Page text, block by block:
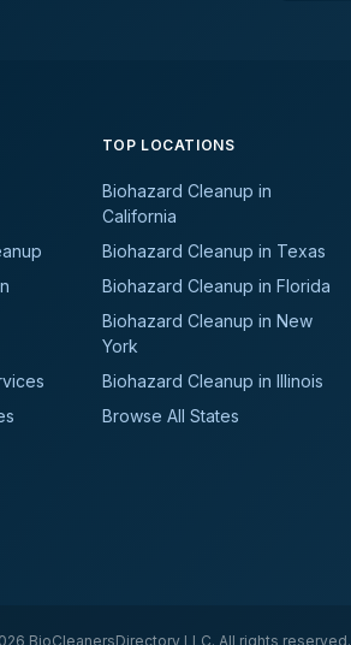
TOP LOCATIONS
Biohazard Cleanup in
California
Biohazard Cleanup in Texas
Biohazard Cleanup in Florida
Biohazard Cleanup in New
York
Biohazard Cleanup in Illinois
Browse All States
BioCleanersDirectory LLC. All rights reserved.